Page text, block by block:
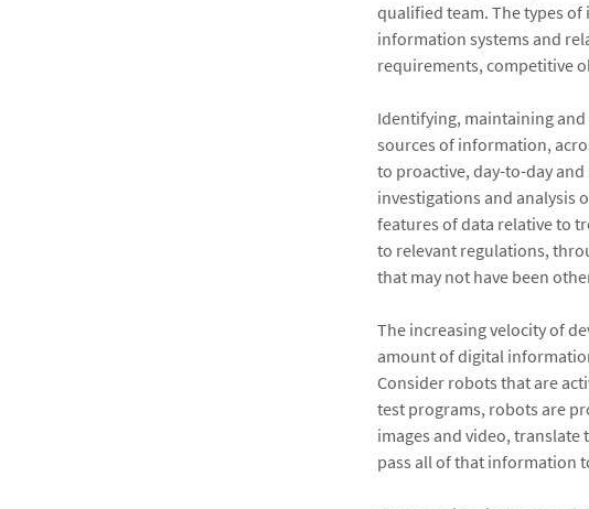
qualified team. The types of
information systems and
requirements, competitive
Identifying, maintaining
sources of information,
to proactive, day-to-day
investigations and analysis
features of data relative to
to relevant regulations,
that may not have been
The increasing velocity of
amount of digital
Consider robots that are
test programs, robots are
images and video,
pass all of that information